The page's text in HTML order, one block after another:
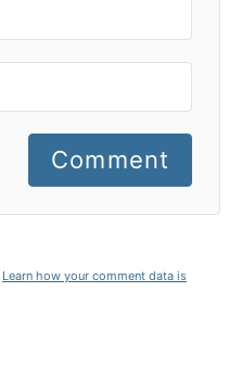
Comment
Learn how your comment data is